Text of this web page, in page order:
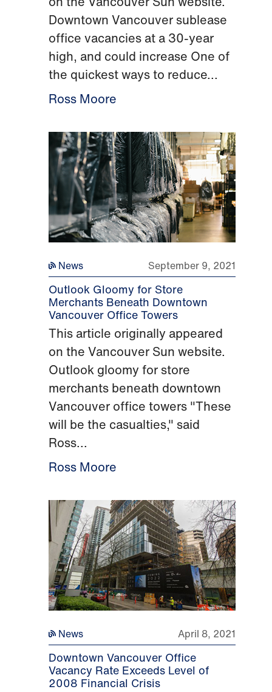
Downtown Vancouver sublease
office vacancies at a 30-year
high, and could increase One of
the quickest ways to reduce...
Ross Moore
News September 9, 2021
Outlook Gloomy for Store
Merchants Beneath Downtown
Vancouver Office Towers
This article originally appeared
on the Vancouver Sun website.
Outlook gloomy for store
merchants beneath downtown
Vancouver office towers "These
will be the casualties," said
Ross...
Ross Moore
News April 8, 2021
Downtown Vancouver Office
Vacancy Rate Exceeds Level of
2008 Financial Crisis